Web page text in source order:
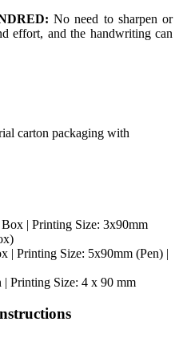
No need to sharpen or
effort, and the handwriting can
carton packaging with
| Printing Size: 3x90mm
| Printing Size: 5x90mm (Pen) |
| Printing Size: 4 x 90 mm